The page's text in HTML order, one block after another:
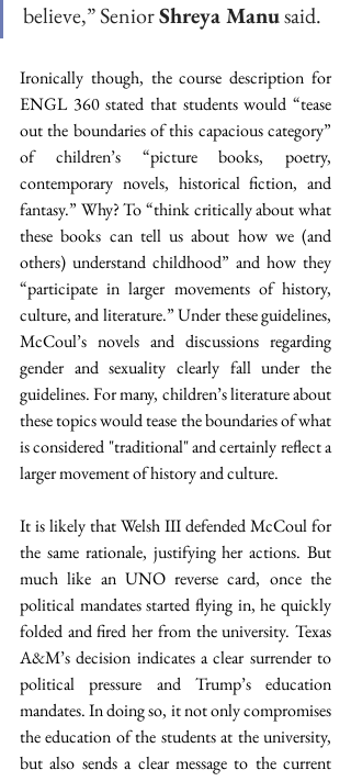
believe,” Senior Shreya Manu said.
Ironically though, the course description for
ENGL 360 stated that students would “tease
out the boundaries of this capacious category”
of children’s “picture books, poetry,
contemporary novels, historical fiction, and
fantasy.” Why? To “think critically about what
these books can tell us about how we (and
others) understand childhood” and how they
“participate in larger movements of history,
culture, and literature.” Under these guidelines,
McCoul’s novels and discussions regarding
gender and sexuality clearly fall under the
guidelines. For many, children’s literature about
these topics would tease the boundaries of what
is considered "traditional" and certainly reflect a
larger movement of history and culture.
It is likely that Welsh III defended McCoul for
the same rationale, justifying her actions. But
much like an UNO reverse card, once the
political mandates started flying in, he quickly
folded and fired her from the university. Texas
A&M’s decision indicates a clear surrender to
political pressure and Trump’s education
mandates. In doing so, it not only compromises
the education of the students at the university,
but also sends a clear message to the current